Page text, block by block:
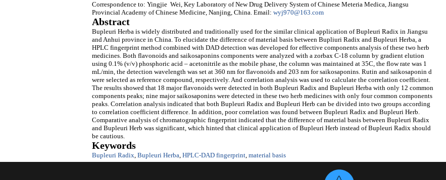
Correspondence to: Yingjie Wei, Key Laboratory of New Drug Delivery System of Chinese Meteria Medica, Jiangsu
Provincial Academy of Chinese Medicine, Nanjing, China. Email: wyj970@163.com
Abstract
Bupleuri Herba is widely distributed and traditionally used for the similar clinical application of Bupleuri Radix in Jiangsu
and Anhui province in China. To elucidate the difference of material basis between Bupliuri Radix and Bupleuri Herba, a
HPLC fingerprint method combined with DAD detection was developed for effective components analysis of these two herb
medicines. Both flavonoids and saikosaponins components were analyzed with a zorbax C-18 column by gradient elution
using 0.1% (v/v) phosphoric acid – acetonitrile as the mobile phase, the column was maintained at 35C, the flow rate was 1
mL/min, the detection wavelength was set at 360 nm for flavonoids and 203 nm for saikosaponins. Rutin and saikosaponin d
were selected as reference compound, respectively. And correlation analysis was used to calculate the correlation coefficient.
The results showed that 18 major flavonoids were detected in both Bupleuri Radix and Bupleuri Herba with only 12 common
components peaks; nine major saikosaponins were detected in these two herb medicines with only four common components
peaks. Correlation analysis indicated that both Bupleuri Radix and Bupleuri Herb can be divided into two groups according
to correlation coefficient difference. In addition, poor correlation was found between Bupleuri Radix and Bupleuri Herb.
Comparative analysis of chromatographic fingerprint indicated that the difference of material basis between Bupleuri Radix
and Bupleuri Herb was significant, which hinted that clinical application of Bupleuri Herb instead of Bupleuri Radix should
be cautious.
Keywords
Bupleuri Radix, Bupleuri Herba, HPLC-DAD fingerprint, material basis